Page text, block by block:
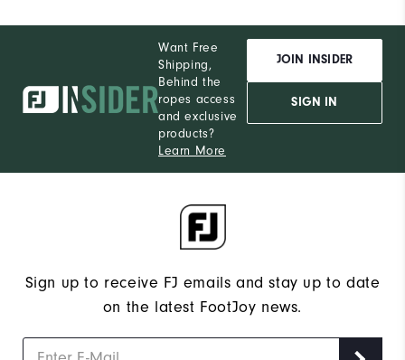
Want Free
Shipping,
Behind the
ropes access
and exclusive
products?
Learn More
JOIN INSIDER
SIGN IN
Sign up to receive FJ emails and stay up to date
on the latest FootJoy news.